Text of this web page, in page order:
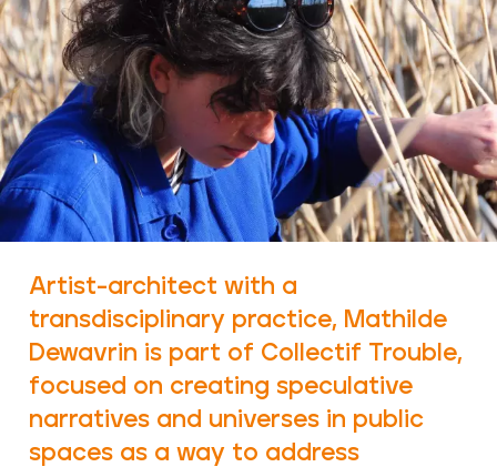
Artist-architect with a
transdisciplinary practice, Mathilde
Dewavrin is part of Collectif Trouble,
focused on creating speculative
narratives and universes in public
spaces as a way to address